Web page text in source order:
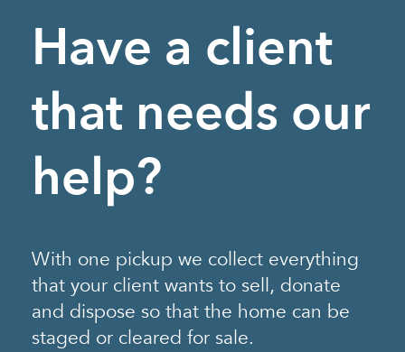
Have a client
that needs our
help?
With one pickup we collect everything
that your client wants to sell, donate
and dispose so that the home can be
staged or cleared for sale.